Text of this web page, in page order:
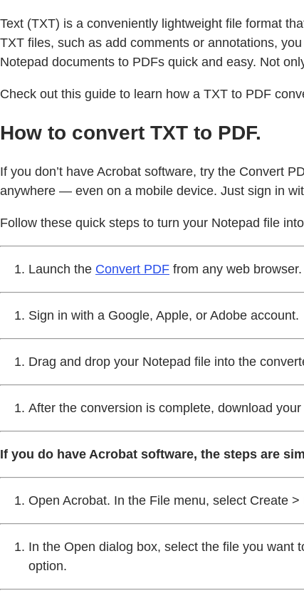
Text (TXT) is a conveniently lightweight file format
TXT files, such as add comments or annotations,
Notepad documents to PDFs quick and easy. Not
Check out this guide to learn how a TXT to PDF
How to convert TXT to PDF.
If you don’t have Acrobat software, try the Convert
anywhere — even on a mobile device. Just sign in
Follow these quick steps to turn your Notepad file
Launch the Convert PDF from any web browser.
Sign in with a Google, Apple, or Adobe account.
Drag and drop your Notepad file into the
After the conversion is complete, download
If you do have Acrobat software, the steps are
Open Acrobat. In the File menu, select Create >
In the Open dialog box, select the file you want
option.